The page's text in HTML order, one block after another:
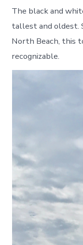
The black and
tallest and oldest.
North Beach, this
recognizable.